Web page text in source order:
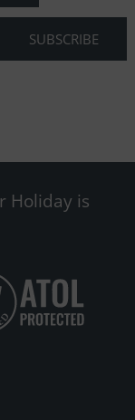
Holiday is